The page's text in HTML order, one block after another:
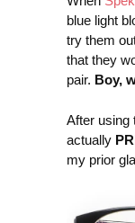
blue light
try them
that they
pair. Boy,
After using
actually
my prior